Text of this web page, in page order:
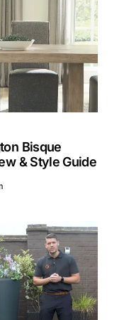
Bisque
& Style Guide